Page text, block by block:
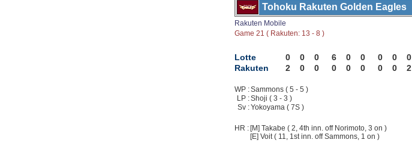
Tohoku Rakuten Golden Eagles
Rakuten Mobile
Game 21 ( Rakuten: 13 - 8 )
Lotte 0 0 0 6 0 0 0 0 0
Rakuten
2 0 0 0 0 0 0 0 2
WP :Sammons ( 5 - 5 )
LP :Shoji ( 3 - 3 )
Sv :Yokoyama ( 7S )
HR : [M] Takabe ( 2, 4th inn. off Norimoto, 3 on )
[E] Voit ( 11, 1st inn. off Sammons, 1 on )